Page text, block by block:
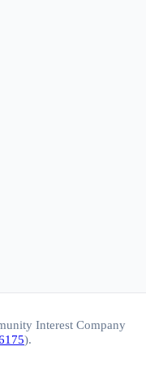
Interest Company
).